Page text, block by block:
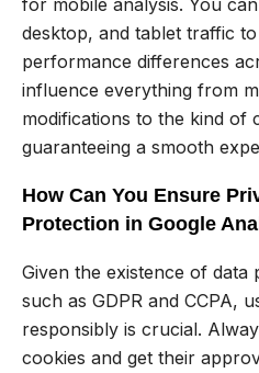
desktop, and tablet traffic
performance differences
influence everything from
modifications to the kind of
guaranteeing a smooth
How Can You Ensure
Protection in Google
Given the existence of data
such as GDPR and CCPA,
responsibly is crucial.
cookies and get their